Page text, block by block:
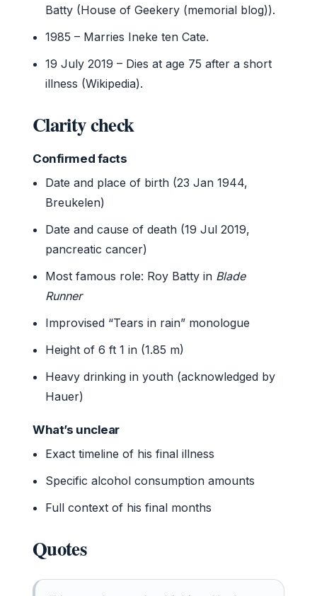
Batty (House of Geekery (memorial blog)).
1985 – Marries Ineke ten Cate.
19 July 2019 – Dies at age 75 after a short
illness (Wikipedia).
Clarity check
Confirmed facts
Date and place of birth (23 Jan 1944,
Breukelen)
Date and cause of death (19 Jul 2019,
pancreatic cancer)
Most famous role: Roy Batty in Blade
Runner
Improvised “Tears in rain” monologue
Height of 6 ft 1 in (1.85 m)
Heavy drinking in youth (acknowledged by
Hauer)
What’s unclear
Exact timeline of his final illness
Specific alcohol consumption amounts
Full context of his final months
Quotes